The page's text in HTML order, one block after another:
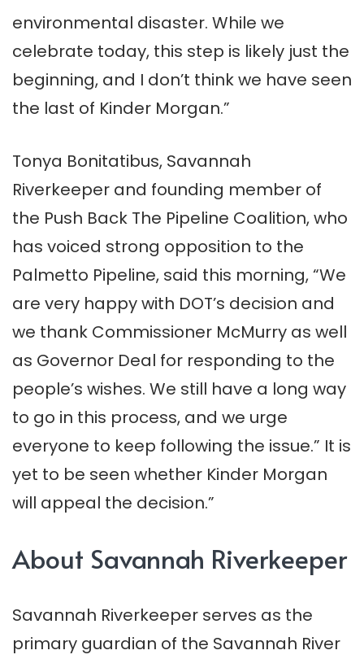
environmental disaster. While we
celebrate today, this step is likely just the
beginning, and I don’t think we have seen
the last of Kinder Morgan.”
Tonya Bonitatibus, Savannah
Riverkeeper and founding member of
the Push Back The Pipeline Coalition, who
has voiced strong opposition to the
Palmetto Pipeline, said this morning, “We
are very happy with DOT’s decision and
we thank Commissioner McMurry as well
as Governor Deal for responding to the
people’s wishes. We still have a long way
to go in this process, and we urge
everyone to keep following the issue.” It is
yet to be seen whether Kinder Morgan
will appeal the decision.”
About Savannah Riverkeeper
Savannah Riverkeeper serves as the
primary guardian of the Savannah River